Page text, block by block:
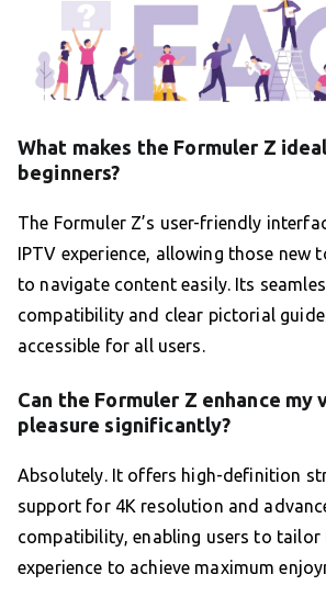
What makes the Formuler Z
beginners?
The Formuler Z’s user-friendly
IPTV experience, allowing those new
to navigate content easily. Its
compatibility and clear pictorial
accessible for all users.
Can the Formuler Z enhance my
pleasure significantly?
Absolutely. It offers high-definition
support for 4K resolution and
compatibility, enabling users to tailor
experience to achieve maximum